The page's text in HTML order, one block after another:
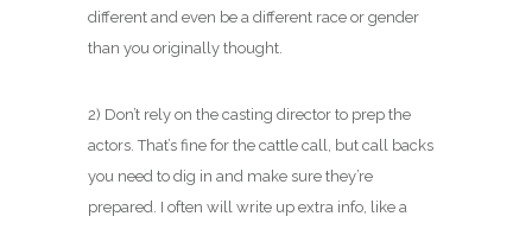
different and even be a different race or gender
than you originally thought.
2) Don’t rely on the casting director to prep the
actors. That’s fine for the cattle call, but call backs
you need to dig in and make sure they’re
prepared. I often will write up extra info, like a